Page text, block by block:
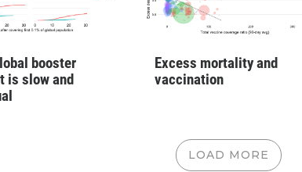
booster
is slow and
Excess mortality and
vaccination
LOAD MORE